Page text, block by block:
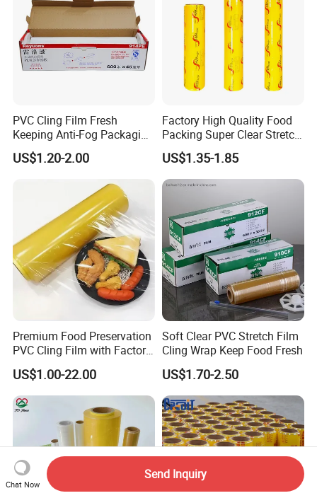
PVC Cling Film Fresh
Keeping Anti-Fog Packaging
Food Grade Wrap Stretch
Film
US$1.20-2.00
Factory High Quality Food
Packing Super Clear Stretch
PVC Cling Film
US$1.35-1.85
Premium Food Preservation
PVC Cling Film with Factory
High Quality Stretch Film
US$1.00-22.00
Soft Clear PVC Stretch Film
Cling Wrap Keep Food Fresh
US$1.70-2.50
Chat Now
Send Inquiry